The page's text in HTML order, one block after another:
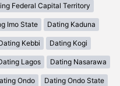
Federal Capital Territory
Imo State Dating Kaduna
Kebbi Dating Kogi
Lagos Dating Nasarawa
Ondo Dating Ondo State